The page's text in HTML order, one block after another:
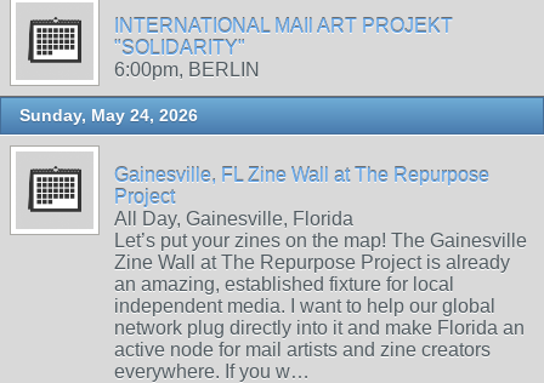
INTERNATIONAL MAIl ART PROJEKT
"SOLIDARITY"
6:00pm, BERLIN
Sunday, May 24, 2026
Gainesville, FL Zine Wall at The Repurpose
Project
All Day, Gainesville, Florida
Let’s put your zines on the map! The Gainesville
Zine Wall at The Repurpose Project is already
an amazing, established fixture for local
independent media. I want to help our global
network plug directly into it and make Florida an
active node for mail artists and zine creators
everywhere. If you w…